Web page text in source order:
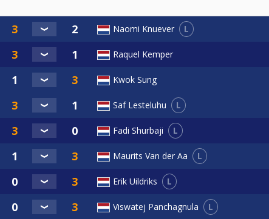
Naomi Knuever L
Raquel Kemper
Kwok Sung
Saf Lesteluhu L
Fadi Shurbaji L
Maurits Van der Aa L
Erik Uildriks L
Viswatej Panchagnula L